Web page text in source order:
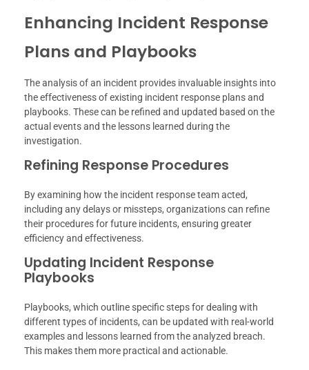
Enhancing Incident Response
Plans and Playbooks
The analysis of an incident provides invaluable insights into
the effectiveness of existing incident response plans and
playbooks. These can be refined and updated based on the
actual events and the lessons learned during the
investigation.
Refining Response Procedures
By examining how the incident response team acted,
including any delays or missteps, organizations can refine
their procedures for future incidents, ensuring greater
efficiency and effectiveness.
Updating Incident Response
Playbooks
Playbooks, which outline specific steps for dealing with
different types of incidents, can be updated with real-world
examples and lessons learned from the analyzed breach.
This makes them more practical and actionable.